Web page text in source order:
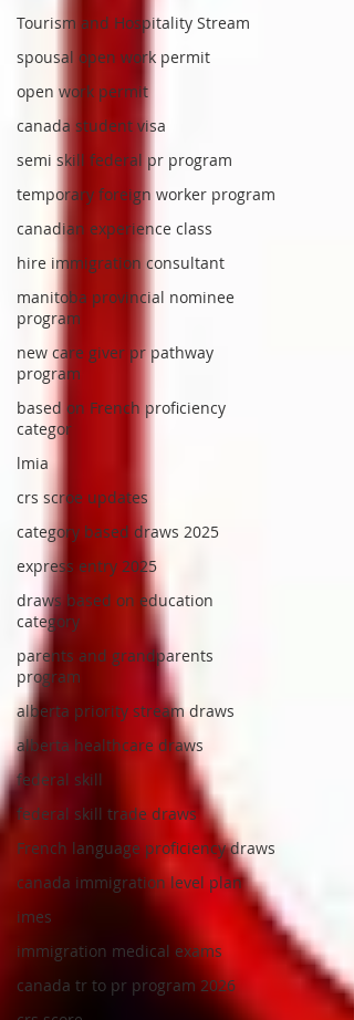
Tourism and Hospitality Stream
spousal open work permit
open work permit
canada student visa
semi skill federal pr program
temporary foreign worker program
canadian experience class
hire immigration consultant
manitoba provincial nominee
program
new care giver pr pathway
program
based on French proficiency
categor
lmia
crs scroe updates
category based draws 2025
express entry 2025
draws based on education
category
parents and grandparents
program
alberta priority stream draws
alberta healthcare draws
federal skill
federal skill trade draws
French language proficiency draws
canada immigration level plan
imes
immigration medical exams
canada tr to pr program 2026